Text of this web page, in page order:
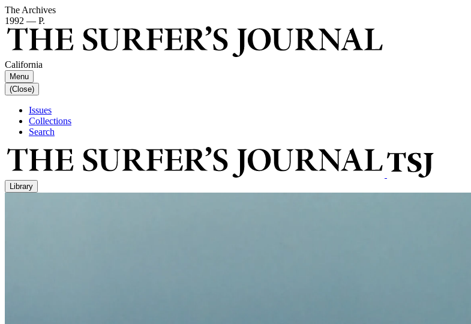
The Archives
1992 — P.
California
Menu
(Close)
Issues
Collections
Search
Library